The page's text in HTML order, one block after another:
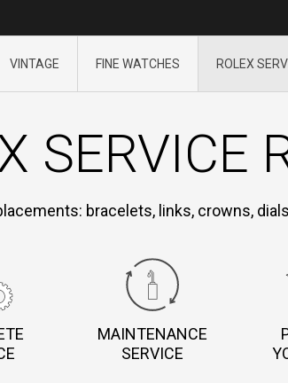
VINTAGE FINE WATCHES ROLEX
SERVICE
bracelets, links, crowns,
MAINTENANCE
SERVICE